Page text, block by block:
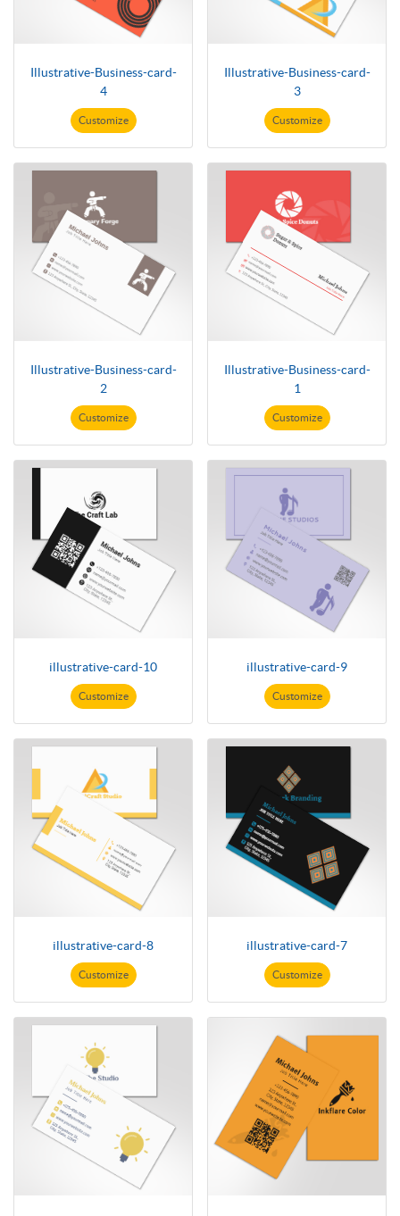
Illustrative-Business-card-
4
Customize
Illustrative-Business-card-
3
Customize
Illustrative-Business-card-
2
Customize
Illustrative-Business-card-
1
Customize
illustrative-card-10
Customize
illustrative-card-9
Customize
illustrative-card-8
Customize
illustrative-card-7
Customize